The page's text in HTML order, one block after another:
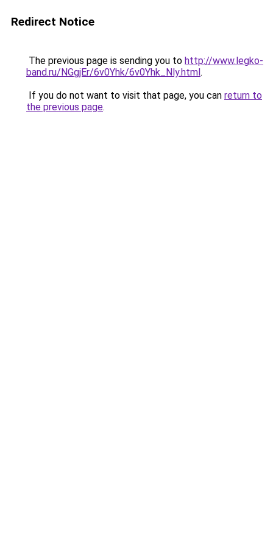
Redirect Notice
The previous page is sending you to http://www.legko-
band.ru/NGgjEr/6v0Yhk/6v0Yhk_Nly.html.
If you do not want to visit that page, you can return to
the previous page.